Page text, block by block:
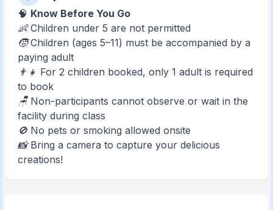
🧠 Know Before You Go
👶 Children under 5 are not permitted
🧒 Children (ages 5–11) must be accompanied by a
paying adult
👨‍👧 For 2 children booked, only 1 adult is required
to book
🪑 Non-participants cannot observe or wait in the
facility during class
🚫 No pets or smoking allowed onsite
📸 Bring a camera to capture your delicious
creations!